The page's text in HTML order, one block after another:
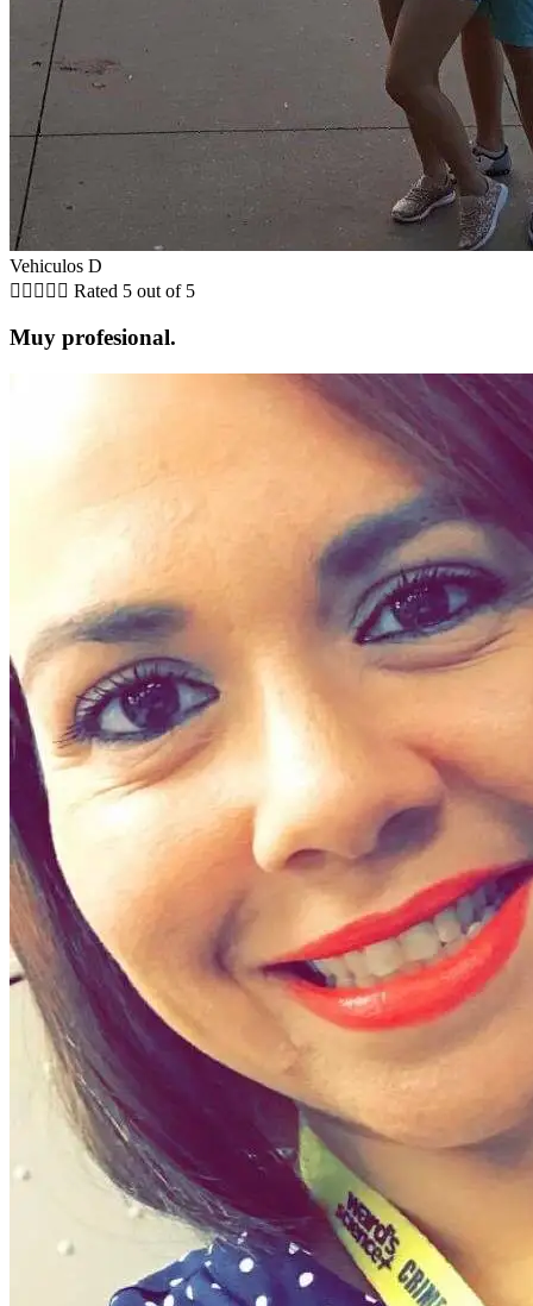
Vehiculos D
     Rated 5 out of 5
Muy profesional.